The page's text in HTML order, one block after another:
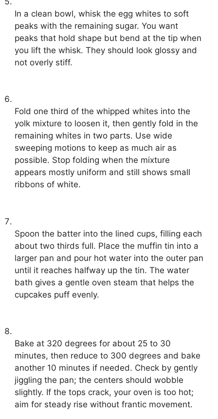
In a clean bowl, whisk the egg whites to soft
peaks with the remaining sugar. You want
peaks that hold shape but bend at the tip when
you lift the whisk. They should look glossy and
not overly stiff.
Fold one third of the whipped whites into the
yolk mixture to loosen it, then gently fold in the
remaining whites in two parts. Use wide
sweeping motions to keep as much air as
possible. Stop folding when the mixture
appears mostly uniform and still shows small
ribbons of white.
Spoon the batter into the lined cups, filling each
about two thirds full. Place the muffin tin into a
larger pan and pour hot water into the outer pan
until it reaches halfway up the tin. The water
bath gives a gentle oven steam that helps the
cupcakes puff evenly.
Bake at 320 degrees for about 25 to 30
minutes, then reduce to 300 degrees and bake
another 10 minutes if needed. Check by gently
jiggling the pan; the centers should wobble
slightly. If the tops crack, your oven is too hot;
aim for steady rise without frantic movement.